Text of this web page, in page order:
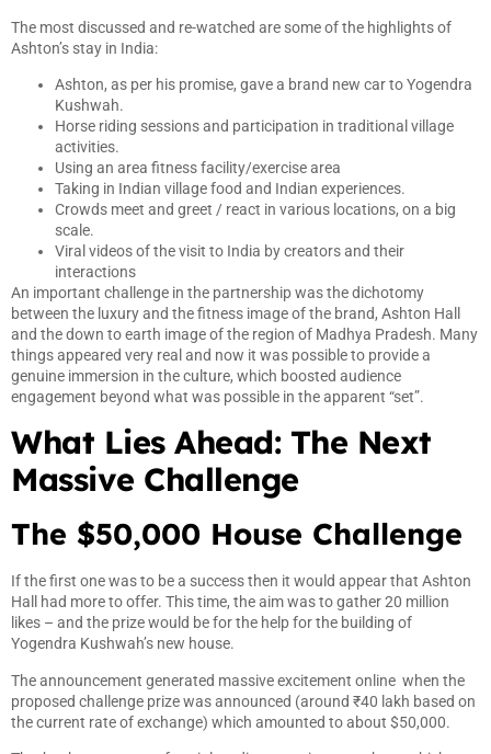
The most discussed and re-watched are some of the highlights of
Ashton’s stay in India:
Ashton, as per his promise, gave a brand new car to Yogendra
Kushwah.
Horse riding sessions and participation in traditional village
activities.
Using an area fitness facility/exercise area
Taking in Indian village food and Indian experiences.
Crowds meet and greet / react in various locations, on a big
scale.
Viral videos of the visit to India by creators and their
interactions
An important challenge in the partnership was the dichotomy
between the luxury and the fitness image of the brand, Ashton Hall
and the down to earth image of the region of Madhya Pradesh. Many
things appeared very real and now it was possible to provide a
genuine immersion in the culture, which boosted audience
engagement beyond what was possible in the apparent “set”.
What Lies Ahead: The Next
Massive Challenge
The $50,000 House Challenge
If the first one was to be a success then it would appear that Ashton
Hall had more to offer. This time, the aim was to gather 20 million
likes – and the prize would be for the help for the building of
Yogendra Kushwah’s new house.
The announcement generated massive excitement online when the
proposed challenge prize was announced (around ₹40 lakh based on
the current rate of exchange) which amounted to about $50,000.